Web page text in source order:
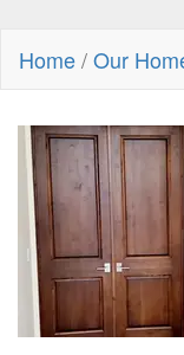
Home/Our